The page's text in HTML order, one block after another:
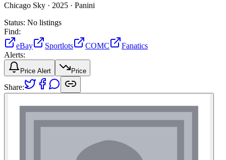
Chicago Sky · 2025 · Panini
Status: No listings
Find:
eBay
Sportlots COMC
Fanatics
Alerts:
Price Alert Price
Share: